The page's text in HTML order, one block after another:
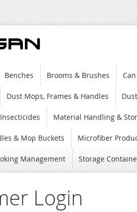
Benches Brooms & Brushes
Dust Mops, Frames & Handles
Insecticides Material Handling &
& Mop Buckets Microfiber
Management Storage
Login